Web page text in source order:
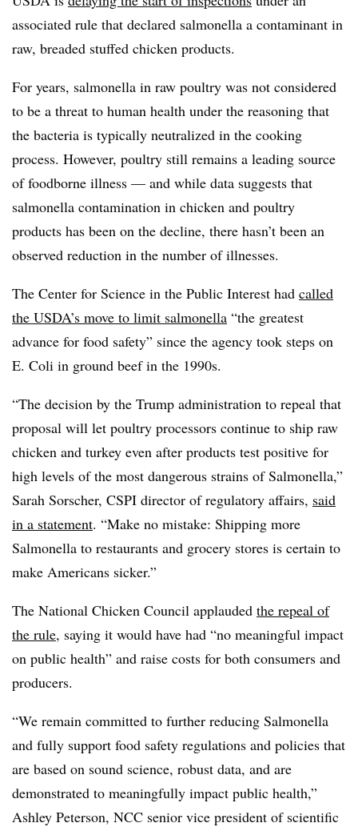
associated rule that declared salmonella a contaminant in
raw, breaded stuffed chicken products.
For years, salmonella in raw poultry was not considered
to be a threat to human health under the reasoning that
the bacteria is typically neutralized in the cooking
process. However, poultry still remains a leading source
of foodborne illness — and while data suggests that
salmonella contamination in chicken and poultry
products has been on the decline, there hasn’t been an
observed reduction in the number of illnesses.
The Center for Science in the Public Interest had called
the USDA’s move to limit salmonella “the greatest
advance for food safety” since the agency took steps on
E. Coli in ground beef in the 1990s.
“The decision by the Trump administration to repeal that
proposal will let poultry processors continue to ship raw
chicken and turkey even after products test positive for
high levels of the most dangerous strains of Salmonella,”
Sarah Sorscher, CSPI director of regulatory affairs, said
in a statement. “Make no mistake: Shipping more
Salmonella to restaurants and grocery stores is certain to
make Americans sicker.”
The National Chicken Council applauded the repeal of
the rule, saying it would have had “no meaningful impact
on public health” and raise costs for both consumers and
producers.
“We remain committed to further reducing Salmonella
and fully support food safety regulations and policies that
are based on sound science, robust data, and are
demonstrated to meaningfully impact public health,”
Ashley Peterson, NCC senior vice president of scientific